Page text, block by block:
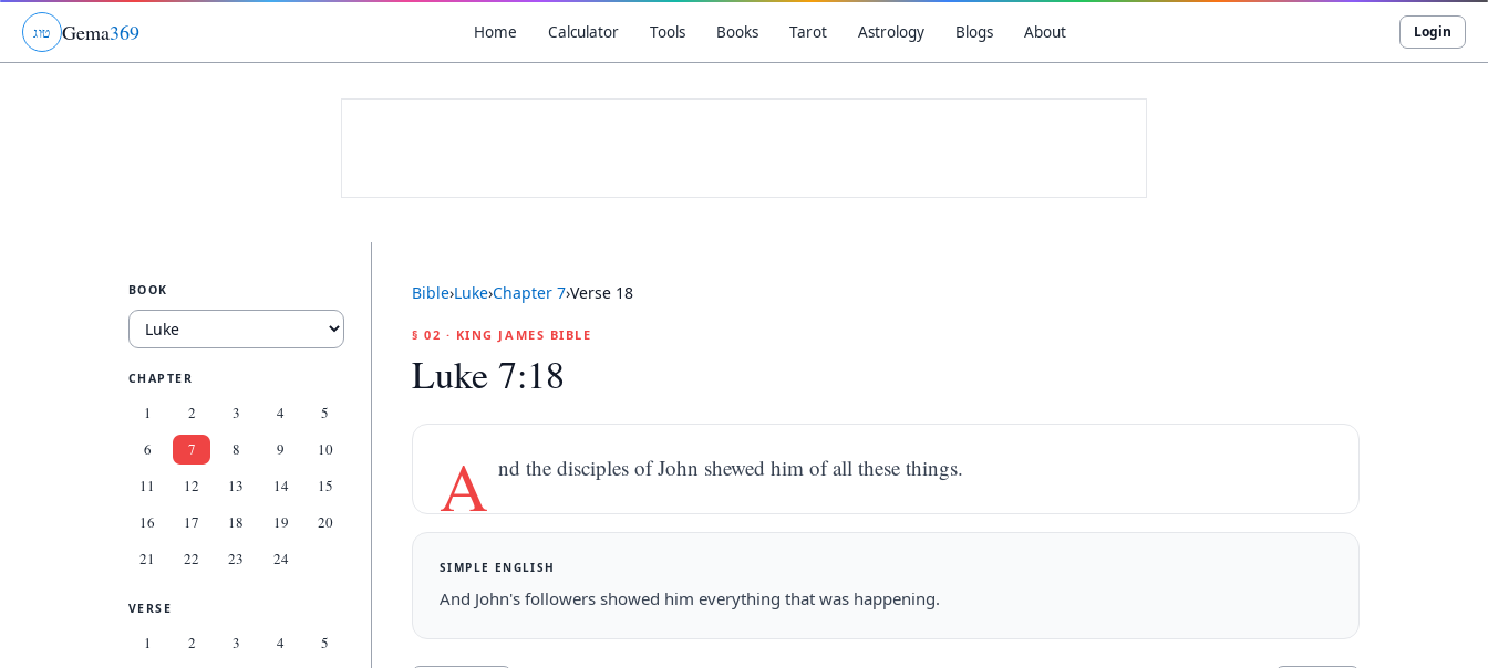
גוט Gema369 Home Calculator Tools Books Tarot Astrology Blogs About Login
BOOK
CHAPTER
1 2 3 4
5
6
7 8 9
10
11
12 13 14
15
16
17 18 19
20
21
22 23 24
VERSE
1 2 3 4
5
Bible›Luke›Chapter 7›Verse 18
§ 02 · KING JAMES BIBLE
Luke 7:18
A nd the disciples of John shewed him of all these things.
SIMPLE ENGLISH
And John's followers showed him everything that was happening.